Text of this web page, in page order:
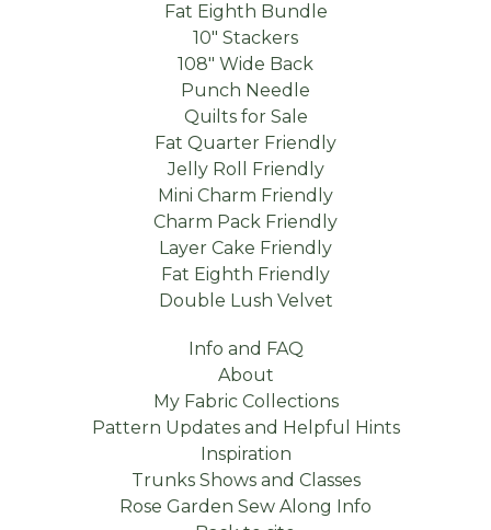
Fat Eighth Bundle
10" Stackers
108" Wide Back
Punch Needle
Quilts for Sale
Fat Quarter Friendly
Jelly Roll Friendly
Mini Charm Friendly
Charm Pack Friendly
Layer Cake Friendly
Fat Eighth Friendly
Double Lush Velvet
Info and FAQ
About
My Fabric Collections
Pattern Updates and Helpful Hints
Inspiration
Trunks Shows and Classes
Rose Garden Sew Along Info